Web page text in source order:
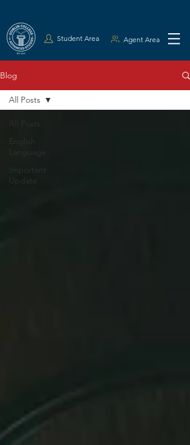
Student Area Agent Area
Blog
All Posts
Language
Important
Update
All Posts